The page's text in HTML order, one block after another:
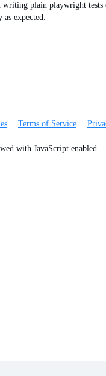
plain playwright tests
expected.
Terms of Service
with JavaScript enabled